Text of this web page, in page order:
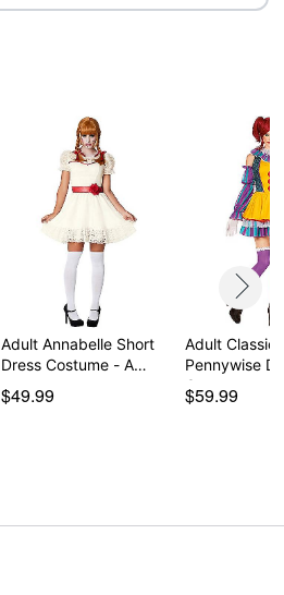
Adult Annabelle Short
Dress Costume - A…
$49.99
Adult Classic
Pennywise
Costume -…
$59.99